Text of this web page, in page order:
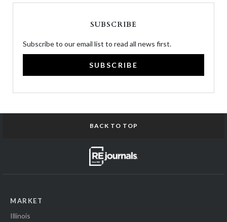
SUBSCRIBE
Subscribe to our email list to read all news first.
SUBSCRIBE
BACK TO TOP
MARKET
Illinois